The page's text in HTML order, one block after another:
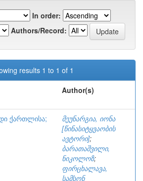
In order:
Authors/Record:
results 1 to 1 of 1
Author(s)
ქართლისა;
მეუნარგია, იონა
[წინასიტყვაობის
ავტორი];
ბარათაშვილი,
ნიკოლოზ;
ფირცხალავა,
სამსონ